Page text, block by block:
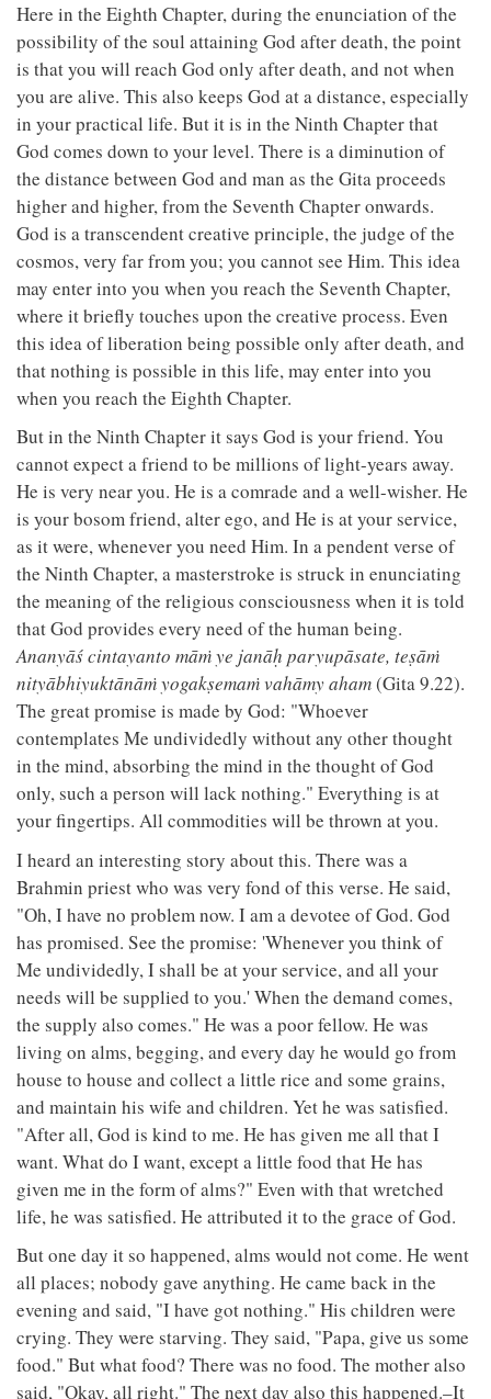
Here in the Eighth Chapter, during the enunciation of the
possibility of the soul attaining God after death, the point
is that you will reach God only after death, and not when
you are alive. This also keeps God at a distance, especially
in your practical life. But it is in the Ninth Chapter that
God comes down to your level. There is a diminution of
the distance between God and man as the Gita proceeds
higher and higher, from the Seventh Chapter onwards.
God is a transcendent creative principle, the judge of the
cosmos, very far from you; you cannot see Him. This idea
may enter into you when you reach the Seventh Chapter,
where it briefly touches upon the creative process. Even
this idea of liberation being possible only after death, and
that nothing is possible in this life, may enter into you
when you reach the Eighth Chapter.
But in the Ninth Chapter it says God is your friend. You
cannot expect a friend to be millions of light-years away.
He is very near you. He is a comrade and a well-wisher. He
is your bosom friend, alter ego, and He is at your service,
as it were, whenever you need Him. In a pendent verse of
the Ninth Chapter, a masterstroke is struck in enunciating
the meaning of the religious consciousness when it is told
that God provides every need of the human being.
Ananyāś cintayanto māṁ ye janāḥ paryupāsate, teṣāṁ
nityābhiyuktānāṁ yogakṣemaṁ vahāmy aham(Gita 9.22).
The great promise is made by God: "Whoever
contemplates Me undividedly without any other thought
in the mind, absorbing the mind in the thought of God
only, such a person will lack nothing." Everything is at
your fingertips. All commodities will be thrown at you.
I heard an interesting story about this. There was a
Brahmin priest who was very fond of this verse. He said,
"Oh, I have no problem now. I am a devotee of God. God
has promised. See the promise: 'Whenever you think of
Me undividedly, I shall be at your service, and all your
needs will be supplied to you.' When the demand comes,
the supply also comes." He was a poor fellow. He was
living on alms, begging, and every day he would go from
house to house and collect a little rice and some grains,
and maintain his wife and children. Yet he was satisfied.
"After all, God is kind to me. He has given me all that I
want. What do I want, except a little food that He has
given me in the form of alms?" Even with that wretched
life, he was satisfied. He attributed it to the grace of God.
But one day it so happened, alms would not come. He went
all places; nobody gave anything. He came back in the
evening and said, "I have got nothing." His children were
crying. They were starving. They said, "Papa, give us some
food." But what food? There was no food. The mother also
said, "Okay, all right." The next day also this happened.–It